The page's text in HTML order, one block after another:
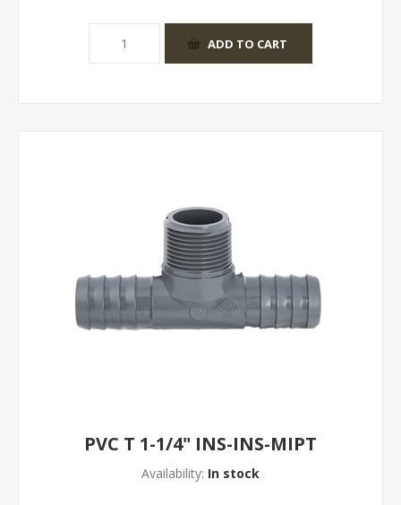
PVC T 1-1/4" INS-INS-MIPT
Availability: In stock